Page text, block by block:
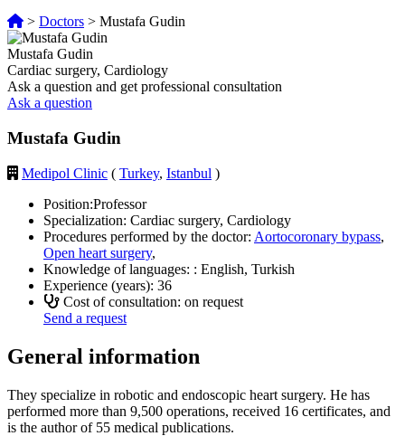
> Doctors > Mustafa Gudin
Mustafa Gudin
Cardiac surgery, Cardiology
Ask a question and get professional consultation
Ask a question
Mustafa Gudin
Medipol Clinic ( Turkey, Istanbul )
Position:Professor
Specialization: Cardiac surgery, Cardiology
Procedures performed by the doctor: Aortocoronary bypass,
Open heart surgery,
Knowledge of languages: : English, Turkish
Experience (years): 36
Cost of consultation: on request
Send a request
General information
They specialize in robotic and endoscopic heart surgery. He has
performed more than 9,500 operations, received 16 certificates, and
is the author of 55 medical publications.